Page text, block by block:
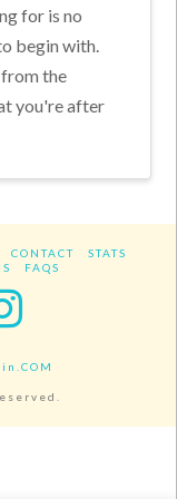
for is no
begin with.
the
you're after
CONTACT
STATS
FAQS